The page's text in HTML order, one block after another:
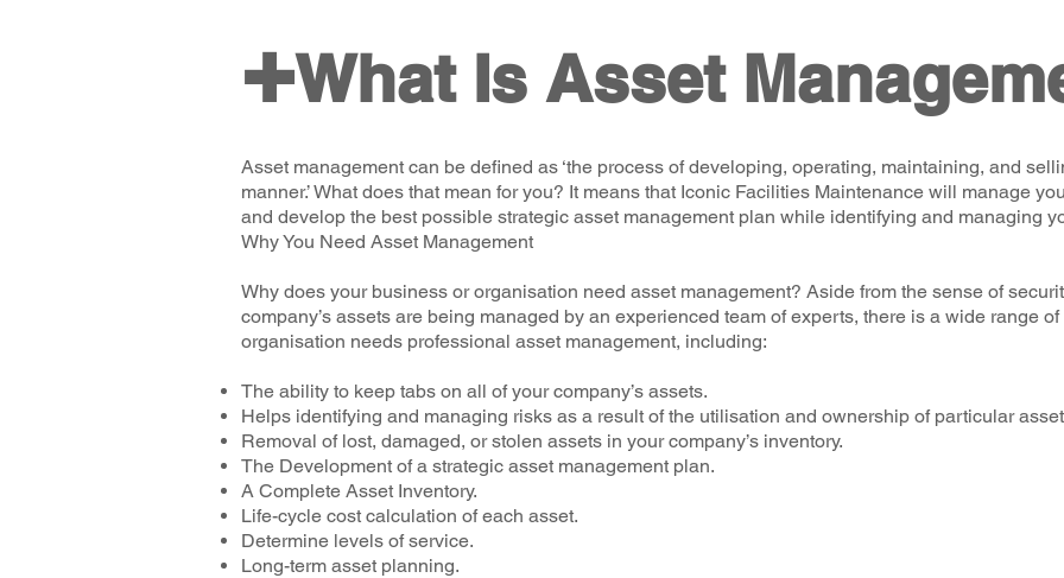
+What Is Asset M
Asset management can be defined as ‘the process of developing, operating, maintaining, and
manner.’ What does that mean for you? It means that Iconic Facilities Maintenance will manage
and develop the best possible strategic asset management plan while identifying and managing
Why You Need Asset Management
Why does your business or organisation need asset management? Aside from the sense of
company’s assets are being managed by an experienced team of experts, there is a wide range
organisation needs professional asset management, including:
The ability to keep tabs on all of your company’s assets.
Helps identifying and managing risks as a result of the utilisation and ownership of particular
Removal of lost, damaged, or stolen assets in your company’s inventory.
The Development of a strategic asset management plan.
A Complete Asset Inventory.
Life-cycle cost calculation of each asset.
Determine levels of service.
Long-term asset planning.